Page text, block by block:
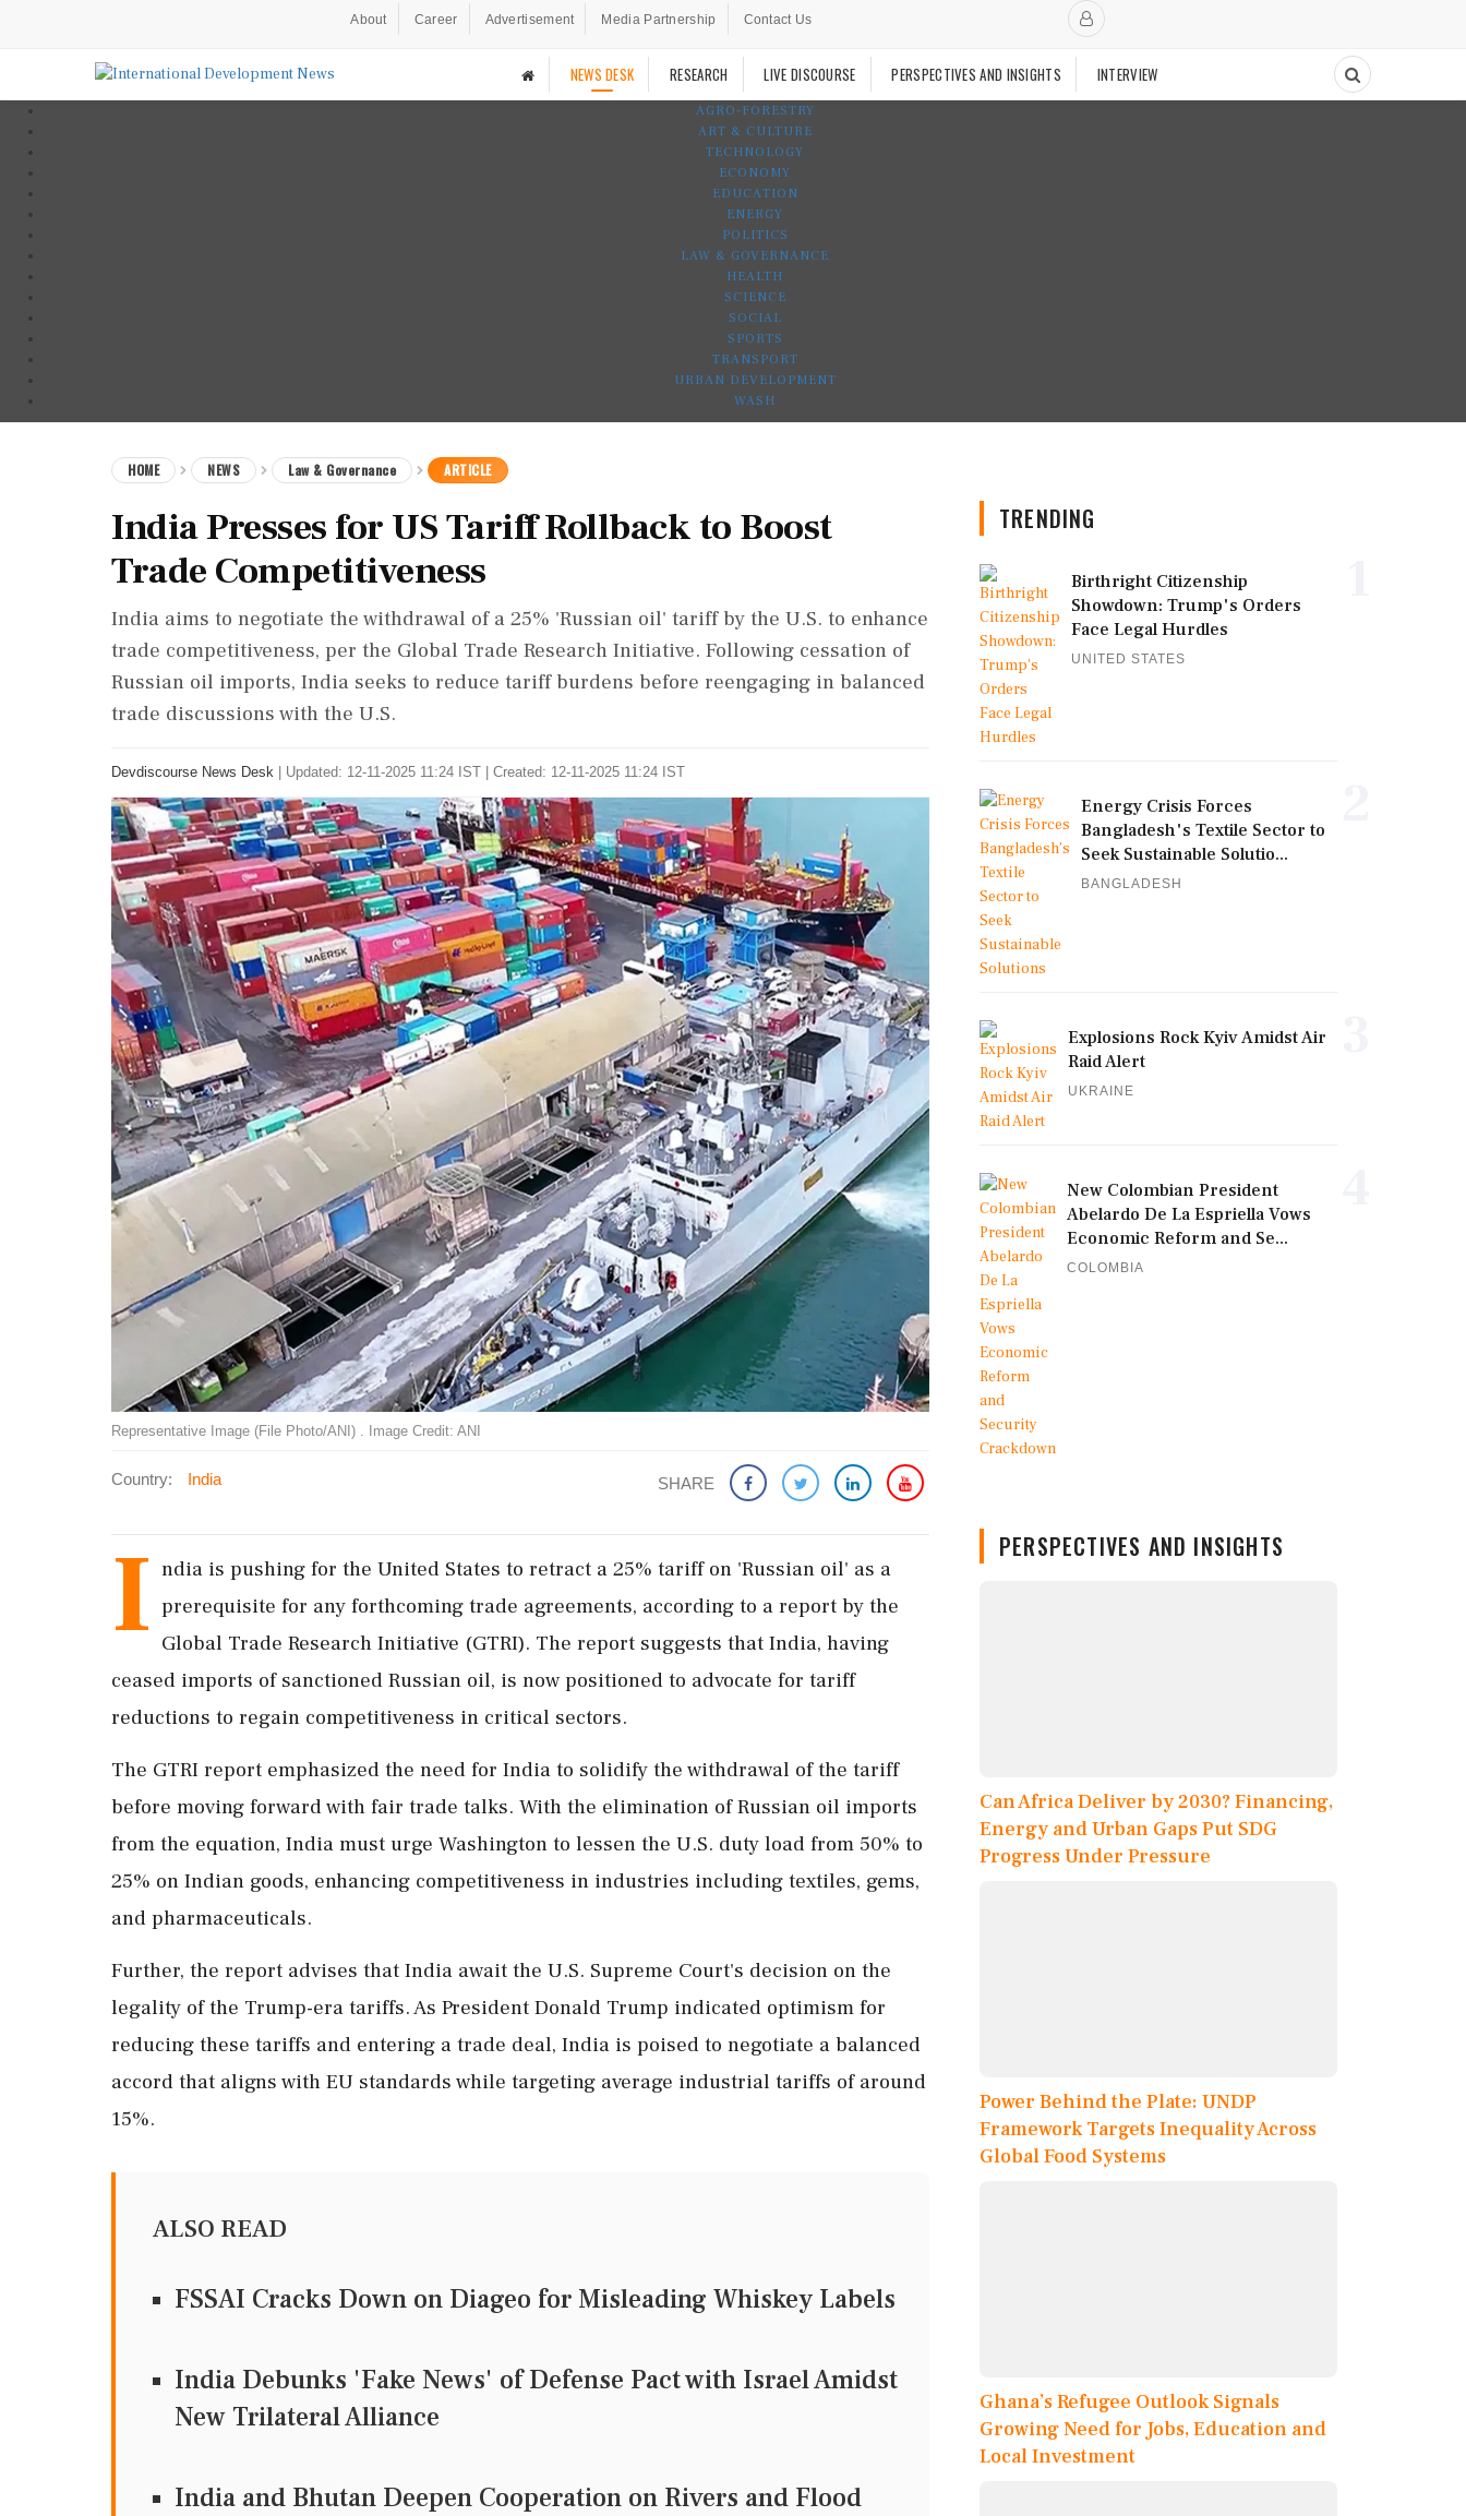
About Career Advertisement Media Partnership Contact Us
NEWS DESK RESEARCH LIVE DISCOURSE PERSPECTIVES AND INSIGHTS INTERVIEW
AGRO-FORESTRY
ART & CULTURE
TECHNOLOGY
ECONOMY
EDUCATION
ENERGY
POLITICS
LAW & GOVERNANCE
HEALTH
SCIENCE
SOCIAL
SPORTS
TRANSPORT
URBAN DEVELOPMENT
WASH
HOME NEWS Law & Governance ARTICLE
India Presses for US Tariff Rollback to Boost
Trade Competitiveness
India aims to negotiate the withdrawal of a 25% 'Russian oil' tariff by the U.S. to enhance
trade competitiveness, per the Global Trade Research Initiative. Following cessation of
Russian oil imports, India seeks to reduce tariff burdens before reengaging in balanced
trade discussions with the U.S.
Devdiscourse News Desk Updated: 12-11-2025 11:24 IST | Created: 12-11-2025 11:24 IST
Representative Image (File Photo/ANI) . Image Credit: ANI
Country: India SHARE
I ndia is pushing for the United States to retract a 25% tariff on 'Russian oil' as a
prerequisite for any forthcoming trade agreements, according to a report by the
Global Trade Research Initiative (GTRI). The report suggests that India, having
ceased imports of sanctioned Russian oil, is now positioned to advocate for tariff
reductions to regain competitiveness in critical sectors.
The GTRI report emphasized the need for India to solidify the withdrawal of the tariff
before moving forward with fair trade talks. With the elimination of Russian oil imports
from the equation, India must urge Washington to lessen the U.S. duty load from 50% to
25% on Indian goods, enhancing competitiveness in industries including textiles, gems,
and pharmaceuticals.
Further, the report advises that India await the U.S. Supreme Court's decision on the
legality of the Trump-era tariffs. As President Donald Trump indicated optimism for
reducing these tariffs and entering a trade deal, India is poised to negotiate a balanced
accord that aligns with EU standards while targeting average industrial tariffs of around
15%.
ALSO READ
FSSAI Cracks Down on Diageo for Misleading Whiskey Labels
India Debunks 'Fake News' of Defense Pact with Israel Amidst
New Trilateral Alliance
India and Bhutan Deepen Cooperation on Rivers and Flood
TRENDING
Birthright Citizenship
Showdown: Trump's Orders
Face Legal Hurdles
UNITED STATES
Energy Crisis Forces
Bangladesh's Textile Sector to
Seek Sustainable Solutio...
BANGLADESH
Explosions Rock Kyiv Amidst Air
Raid Alert
UKRAINE
New Colombian President
Abelardo De La Espriella Vows
Economic Reform and Se...
COLOMBIA
PERSPECTIVES AND INSIGHTS
Can Africa Deliver by 2030? Financing,
Energy and Urban Gaps Put SDG
Progress Under Pressure
Power Behind the Plate: UNDP
Framework Targets Inequality Across
Global Food Systems
Ghana’s Refugee Outlook Signals
Growing Need for Jobs, Education and
Local Investment